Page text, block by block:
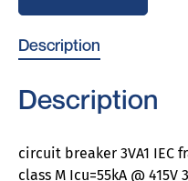
Description
Description
circuit breaker 3VA1 IEC
class M Icu=55kA @